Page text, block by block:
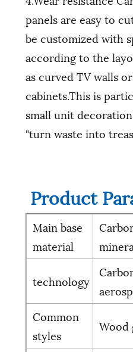
panels are easy to
be customized with
according to the
as curved TV walls
cabinets.This is
small unit
"turn waste into
Product
Main base
material
technology
Common
styles
Wood